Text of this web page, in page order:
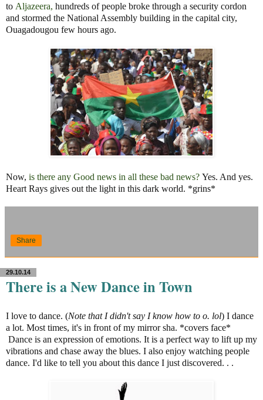
to Aljazeera, hundreds of people broke through a security cordon
and stormed the National Assembly building in the capital city,
Ouagadougou few hours ago.
Now, is there any Good news in all these bad news? Yes. And yes.
Heart Rays gives out the light in this dark world. *grins*
Share
29.10.14
There is a New Dance in Town
I love to dance. (Note that I didn't say I know how to o. lol) I dance
a lot. Most times, it's in front of my mirror sha. *covers face*
Dance is an expression of emotions. It is a perfect way to lift up my
vibrations and chase away the blues. I also enjoy watching people
dance. I'd like to tell you about this dance I just discovered. . .